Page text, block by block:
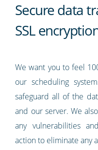
Secure data
SSL
We want you to feel
our scheduling
safeguard all of the
and our server. We
any vulnerabilities
action to eliminate any